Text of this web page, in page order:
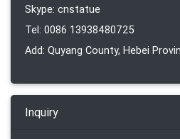
Skype: cnstatue
Tel: 0086 13938480725
Add: Quyang County, Hebei
Inquiry